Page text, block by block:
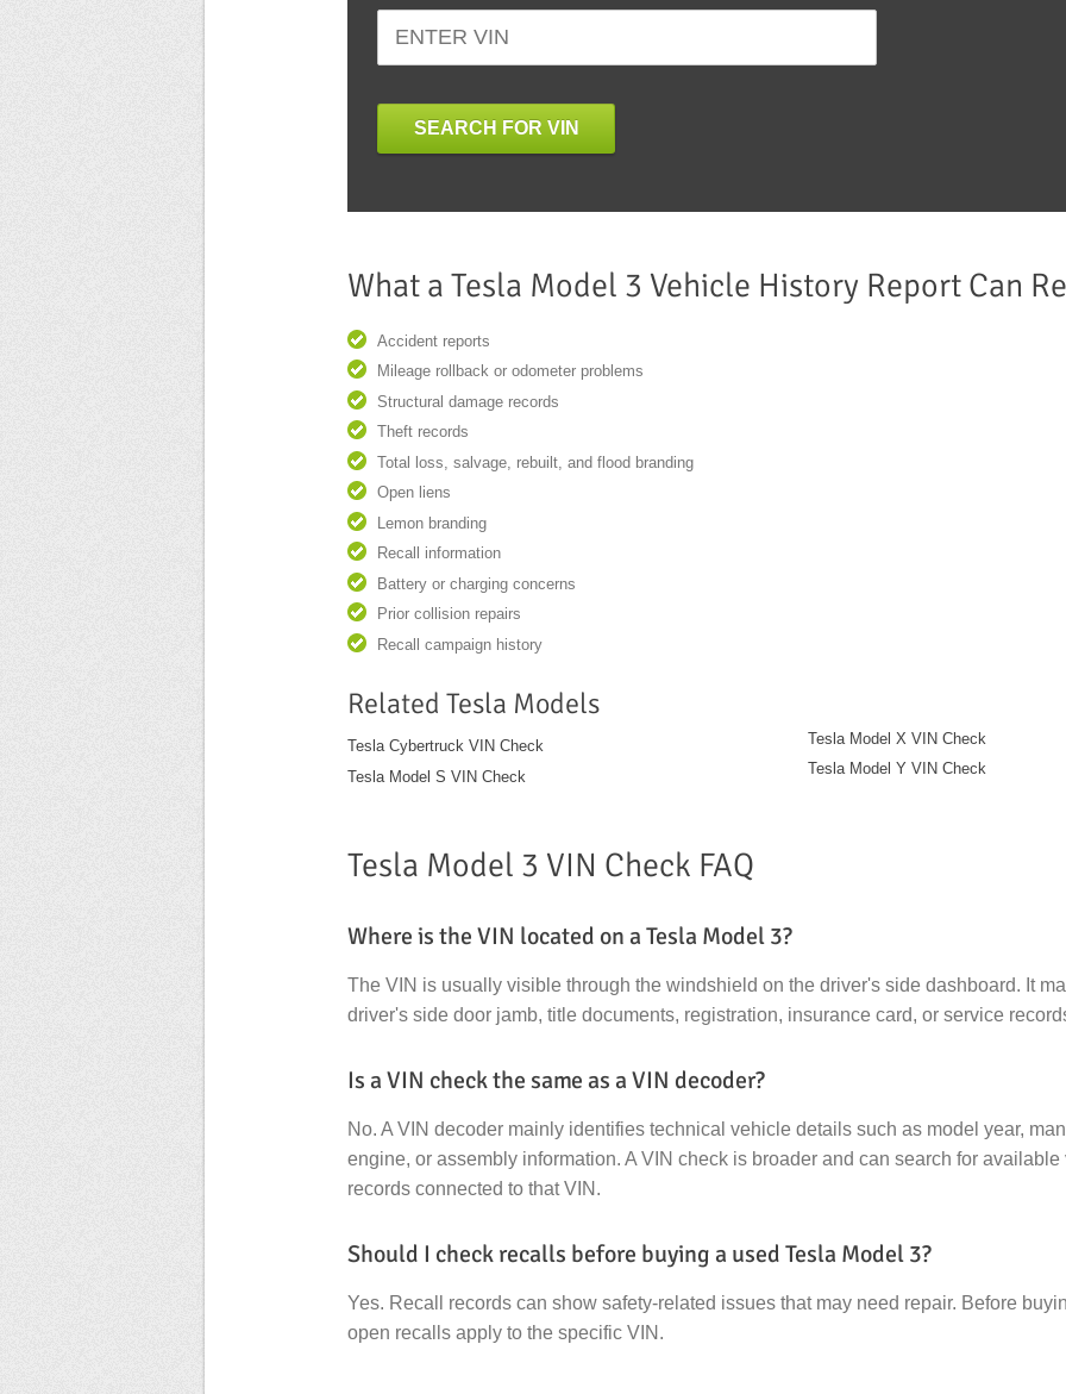
SEARCH FOR VIN
What a Tesla Model 3 Vehicle History Report Can
Accident reports
Mileage rollback or odometer problems
Structural damage records
Theft records
Total loss, salvage, rebuilt, and flood branding
Open liens
Lemon branding
Recall information
Battery or charging concerns
Prior collision repairs
Recall campaign history
Related Tesla Models
Tesla Cybertruck VIN Check
Tesla Model S VIN Check
Tesla Model X VIN Check
Tesla Model Y VIN Check
Tesla Model 3 VIN Check FAQ
Where is the VIN located on a Tesla Model 3?
The VIN is usually visible through the windshield on the driver's side dashboard. It
driver's side door jamb, title documents, registration, insurance card, or service
Is a VIN check the same as a VIN decoder?
No. A VIN decoder mainly identifies technical vehicle details such as model year,
engine, or assembly information. A VIN check is broader and can search for
records connected to that VIN.
Should I check recalls before buying a used Tesla Model 3?
Yes. Recall records can show safety-related issues that may need repair. Before
open recalls apply to the specific VIN.